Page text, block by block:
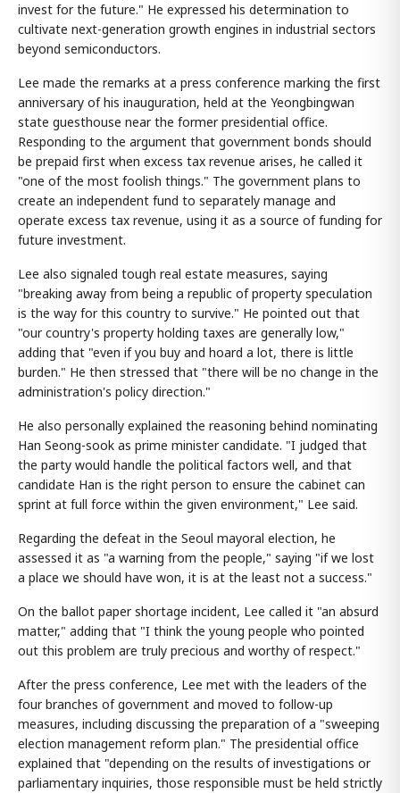
invest for the future." He expressed his determination to
cultivate next-generation growth engines in industrial sectors
beyond semiconductors.
Lee made the remarks at a press conference marking the first
anniversary of his inauguration, held at the Yeongbingwan
state guesthouse near the former presidential office.
Responding to the argument that government bonds should
be prepaid first when excess tax revenue arises, he called it
"one of the most foolish things." The government plans to
create an independent fund to separately manage and
operate excess tax revenue, using it as a source of funding for
future investment.
Lee also signaled tough real estate measures, saying
"breaking away from being a republic of property speculation
is the way for this country to survive." He pointed out that
"our country's property holding taxes are generally low,"
adding that "even if you buy and hoard a lot, there is little
burden." He then stressed that "there will be no change in the
administration's policy direction."
He also personally explained the reasoning behind nominating
Han Seong-sook as prime minister candidate. "I judged that
the party would handle the political factors well, and that
candidate Han is the right person to ensure the cabinet can
sprint at full force within the given environment," Lee said.
Regarding the defeat in the Seoul mayoral election, he
assessed it as "a warning from the people," saying "if we lost
a place we should have won, it is at the least not a success."
On the ballot paper shortage incident, Lee called it "an absurd
matter," adding that "I think the young people who pointed
out this problem are truly precious and worthy of respect."
After the press conference, Lee met with the leaders of the
four branches of government and moved to follow-up
measures, including discussing the preparation of a "sweeping
election management reform plan." The presidential office
explained that "depending on the results of investigations or
parliamentary inquiries, those responsible must be held strictly